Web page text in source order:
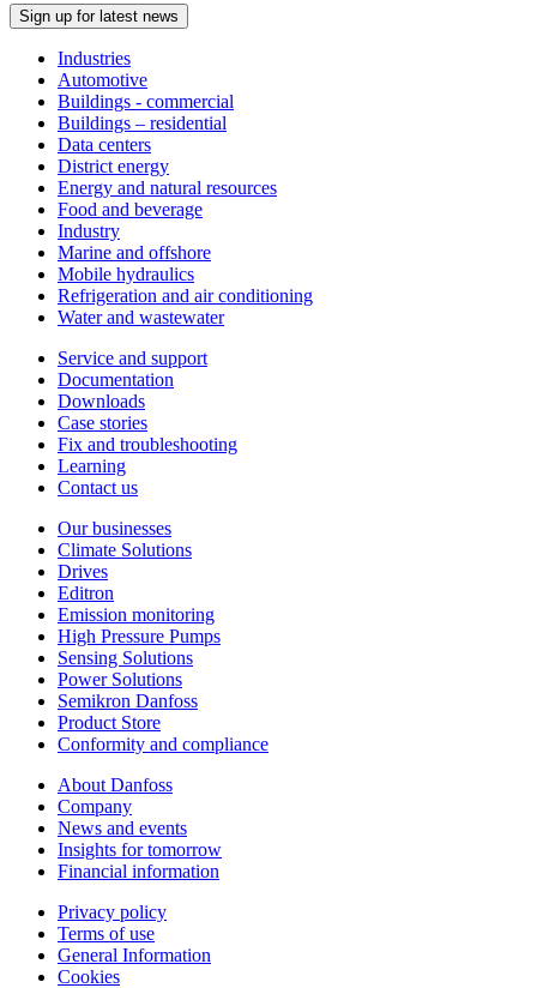
Sign up for latest news
Industries
Automotive
Buildings - commercial
Buildings – residential
Data centers
District energy
Energy and natural resources
Food and beverage
Industry
Marine and offshore
Mobile hydraulics
Refrigeration and air conditioning
Water and wastewater
Service and support
Documentation
Downloads
Case stories
Fix and troubleshooting
Learning
Contact us
Our businesses
Climate Solutions
Drives
Editron
Emission monitoring
High Pressure Pumps
Sensing Solutions
Power Solutions
Semikron Danfoss
Product Store
Conformity and compliance
About Danfoss
Company
News and events
Insights for tomorrow
Financial information
Privacy policy
Terms of use
General Information
Cookies